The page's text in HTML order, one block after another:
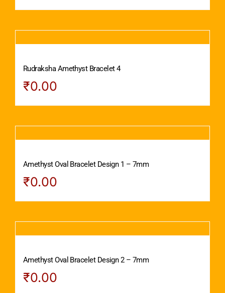
Rudraksha Amethyst Bracelet 4
₹0.00
Amethyst Oval Bracelet Design 1 – 7mm
₹0.00
Amethyst Oval Bracelet Design 2 – 7mm
₹0.00